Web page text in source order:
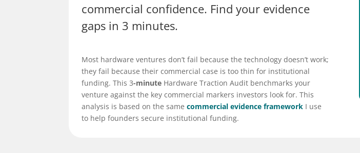
commercial confidence. Find your evidence
gaps in 3 minutes.
Most hardware ventures don’t fail because the technology doesn’t work;
they fail because their commercial case is too thin for institutional
funding. This 3-minute Hardware Traction Audit benchmarks your
venture against the key commercial markers investors look for. This
analysis is based on the samecommercial evidence framework I use
to help founders secure institutional funding.